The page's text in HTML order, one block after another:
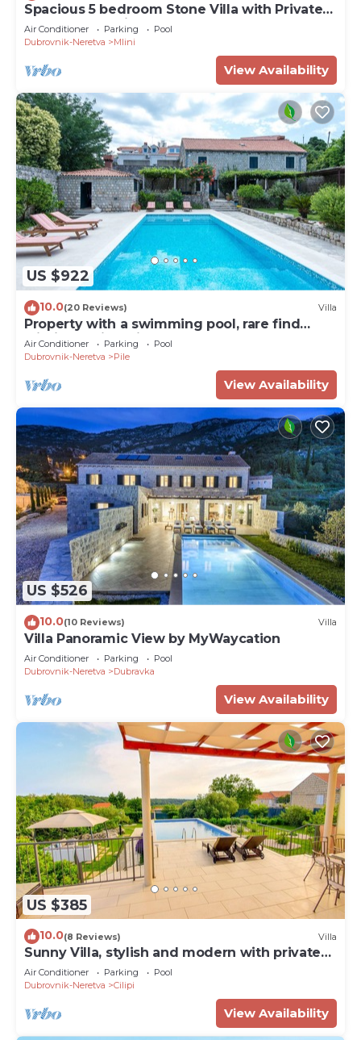
Spacious 5 bedroom Stone Villa with Private
Pool and Sea view
Air Conditioner Parking
Pool
Dubrovnik-Neretva
Mlini
View Availability
US $922
10.0(20 Reviews) Villa
Property with a swimming pool, rare find
within walking distance to Old Town
Air Conditioner Parking
Pool
Dubrovnik-Neretva
Pile
View Availability
US $526
10.0(10 Reviews) Villa
Villa Panoramic View by MyWaycation
Air Conditioner Parking
Pool
Dubrovnik-Neretva
Dubravka
View Availability
US $385
10.0(8 Reviews) Villa
Sunny Villa, stylish and modern with private
pool
Air Conditioner Parking
Pool
Dubrovnik-Neretva
Cilipi
View Availability